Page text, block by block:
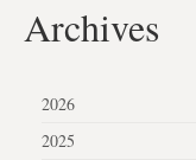
Archives
2026
2025